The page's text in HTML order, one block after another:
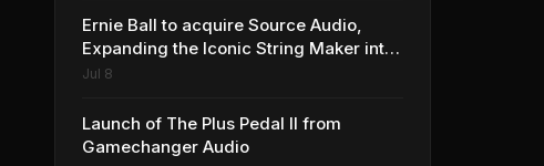
Ernie Ball to acquire Source Audio,
Expanding the Iconic String Maker into
Premium Effects
Jul 8
Launch of The Plus Pedal II from
Gamechanger Audio